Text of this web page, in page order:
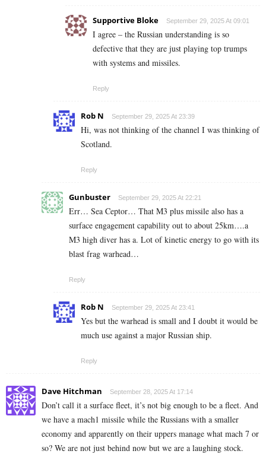
Supportive Bloke September 29, 2025 At 09:01
I agree – the Russian understanding is so
defective that they are just playing top trumps
with systems and missiles.
Reply
Rob N September 29, 2025 At 23:39
Hi, was not thinking of the channel I was thinking of
Scotland.
Reply
Gunbuster September 29, 2025 At 22:21
Err… Sea Ceptor… That M3 plus missile also has a
surface engagement capability out to about 25km….a
M3 high diver has a. Lot of kinetic energy to go with its
blast frag warhead…
Reply
Rob N September 29, 2025 At 23:41
Yes but the warhead is small and I doubt it would be
much use against a major Russian ship.
Reply
Dave Hitchman September 28, 2025 At 17:14
Don’t call it a surface fleet, it’s not big enough to be a fleet. And
we have a mach1 missile while the Russians with a smaller
economy and apparently on their uppers manage what mach 7 or
so? We are not just behind now but we are a laughing stock.